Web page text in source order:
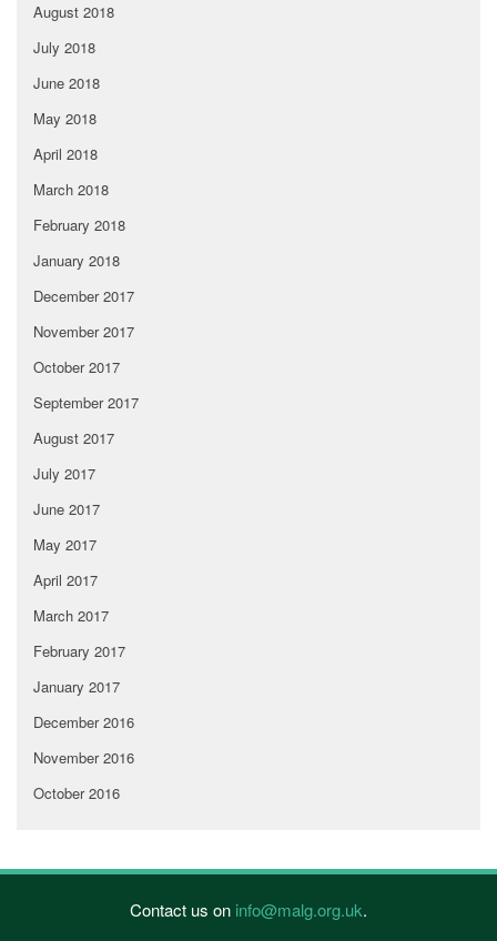
August 2018
July 2018
June 2018
May 2018
April 2018
March 2018
February 2018
January 2018
December 2017
November 2017
October 2017
September 2017
August 2017
July 2017
June 2017
May 2017
April 2017
March 2017
February 2017
January 2017
December 2016
November 2016
October 2016
Contact us on info@malg.org.uk.